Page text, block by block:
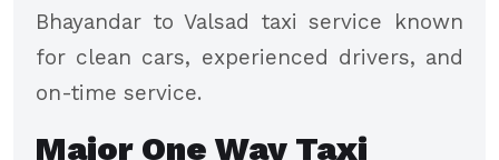
Bhayandar to Valsad taxi service known
for clean cars, experienced drivers, and
on-time service.
Major One Way Taxi